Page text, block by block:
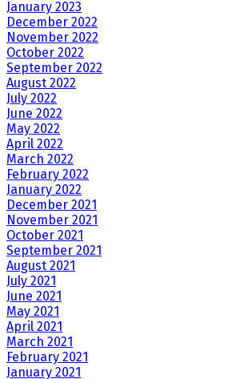
January 2023
December 2022
November 2022
October 2022
September 2022
August 2022
July 2022
June 2022
May 2022
April 2022
March 2022
February 2022
January 2022
December 2021
November 2021
October 2021
September 2021
August 2021
July 2021
June 2021
May 2021
April 2021
March 2021
February 2021
January 2021